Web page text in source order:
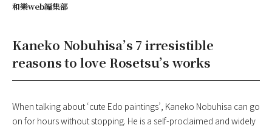
和樂web編集部
Kaneko Nobuhisa’s 7 irresistible
reasons to love Rosetsu’s works
When talking about ‘cute Edo paintings’, Kaneko Nobuhisa can go
on for hours without stopping. He is a self-proclaimed and widely